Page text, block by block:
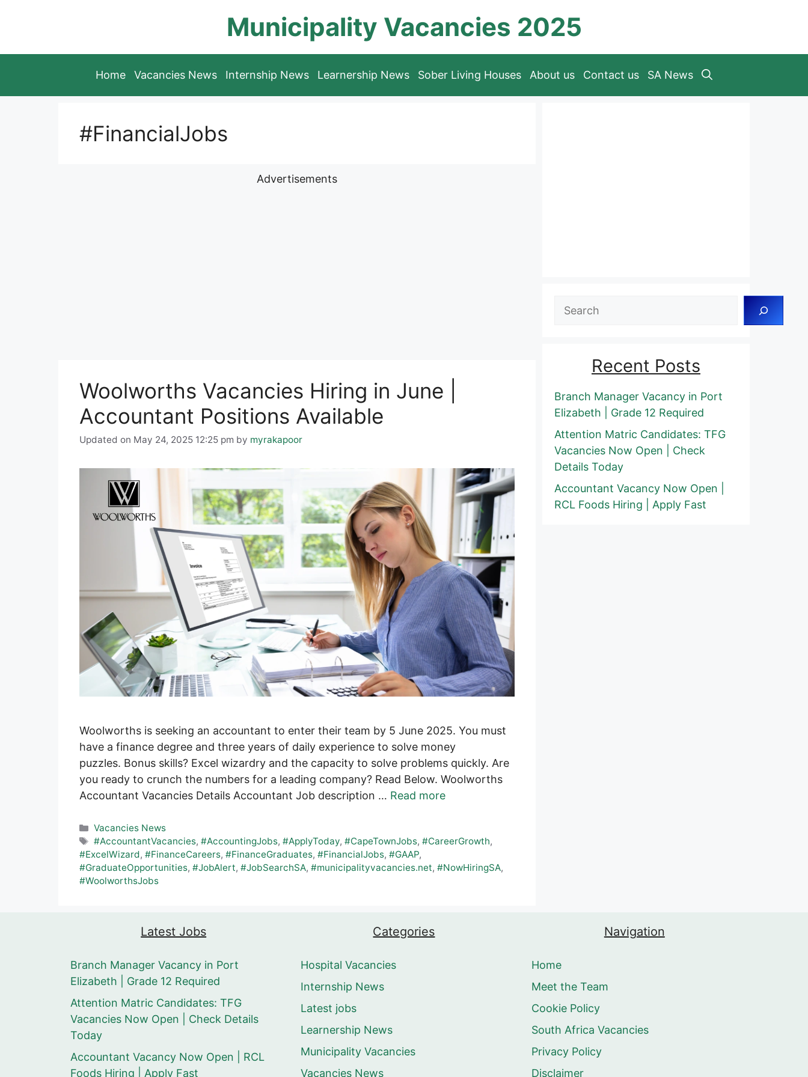
Municipality Vacancies 2025
Home Vacancies News Internship News Learnership News Sober Living Houses About us Contact us SA News
#FinancialJobs
Advertisements
Woolworths Vacancies Hiring in June |
Accountant Positions Available
Updated on May 24, 2025 12:25 pm by myrakapoor
Woolworths is seeking an accountant to enter their team by 5 June 2025. You must
have a finance degree and three years of daily experience to solve money
puzzles. Bonus skills? Excel wizardry and the capacity to solve problems quickly. Are
you ready to crunch the numbers for a leading company? Read Below. Woolworths
Accountant Vacancies Details Accountant Job description … Read more
Categories
Vacancies News
Tags
#AccountantVacancies,#AccountingJobs,#ApplyToday,#CapeTownJobs,#CareerGrowth,
#ExcelWizard, #FinanceCareers, #FinanceGraduates, #FinancialJobs, #GAAP,
#GraduateOpportunities, #JobAlert, #JobSearchSA, #municipalityvacancies.net, #NowHiringSA,
#WoolworthsJobs
Search
Recent Posts
Branch Manager Vacancy in Port
Elizabeth | Grade 12 Required
Attention Matric Candidates: TFG
Vacancies Now Open | Check
Details Today
Accountant Vacancy Now Open |
RCL Foods Hiring | Apply Fast
Latest Jobs
Branch Manager Vacancy in Port
Elizabeth | Grade 12 Required
Attention Matric Candidates: TFG
Vacancies Now Open | Check Details
Today
Accountant Vacancy Now Open | RCL
Foods Hiring | Apply Fast
Categories
Hospital Vacancies
Internship News
Latest jobs
Learnership News
Municipality Vacancies
Vacancies News
Navigation
Home
Meet the Team
Cookie Policy
South Africa Vacancies
Privacy Policy
Disclaimer